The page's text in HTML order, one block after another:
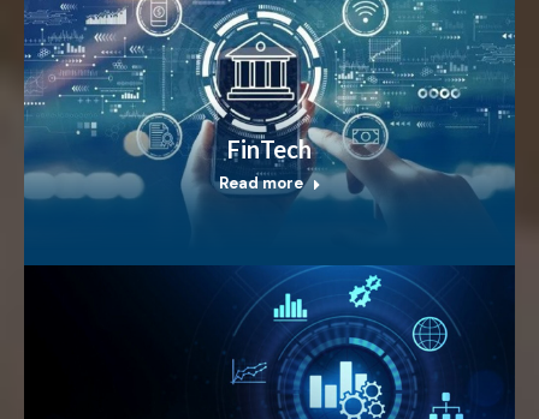
FinTech
Read more